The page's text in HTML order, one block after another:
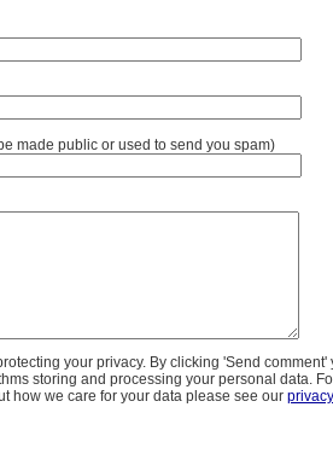
made public or used to send you spam)
your privacy. By clicking 'Send comment'
storing and processing your personal data.
how we care for your data please see our privacy